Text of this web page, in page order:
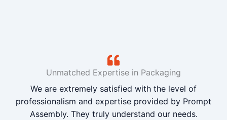
Unmatched Expertise in Packaging
We are extremely satisfied with the level of
professionalism and expertise provided by Prompt
Assembly. They truly understand our needs.